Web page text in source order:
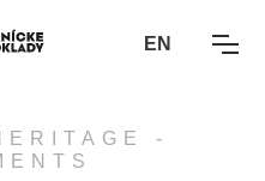
EN
-